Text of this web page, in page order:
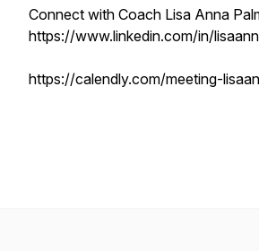
Connect with Coach Lisa Anna
https://www.linkedin.com/in/
https://calendly.com/meeting-